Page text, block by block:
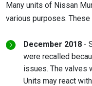
Many units of Nissan
various purposes.
December 2018 -
were recalled
issues. The valves
Units may react